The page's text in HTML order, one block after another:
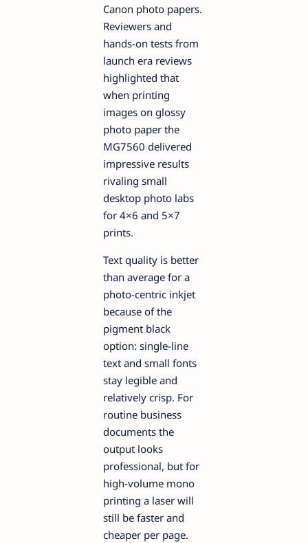
Canon photo papers.
Reviewers and
hands-on tests from
launch era reviews
highlighted that
when printing
images on glossy
photo paper the
MG7560 delivered
impressive results
rivaling small
desktop photo labs
for 4×6 and 5×7
prints.
Text quality is better
than average for a
photo-centric inkjet
because of the
pigment black
option: single-line
text and small fonts
stay legible and
relatively crisp. For
routine business
documents the
output looks
professional, but for
high-volume mono
printing a laser will
still be faster and
cheaper per page.